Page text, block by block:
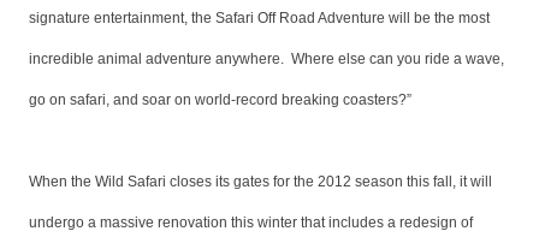
signature entertainment, the Safari Off Road Adventure will be the most
incredible animal adventure anywhere. Where else can you ride a wave,
go on safari, and soar on world-record breaking coasters?”
When the Wild Safari closes its gates for the 2012 season this fall, it will
undergo a massive renovation this winter that includes a redesign of